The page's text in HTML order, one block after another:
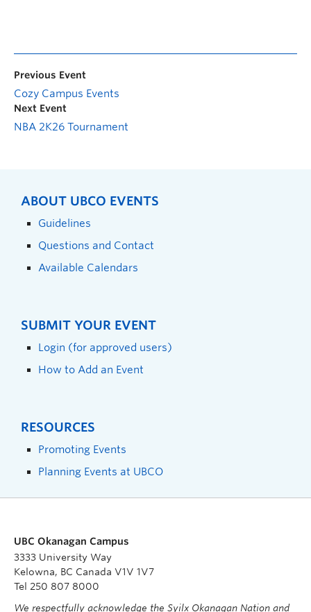
Previous Event
Cozy Campus Events
Next Event
NBA 2K26 Tournament
ABOUT UBCO EVENTS
Guidelines
Questions and Contact
Available Calendars
SUBMIT YOUR EVENT
Login (for approved users)
How to Add an Event
RESOURCES
Promoting Events
Planning Events at UBCO
UBC Okanagan Campus
3333 University Way
Kelowna, BC Canada V1V 1V7
Tel 250 807 8000
We respectfully acknowledge the Syilx Okanagan Nation and